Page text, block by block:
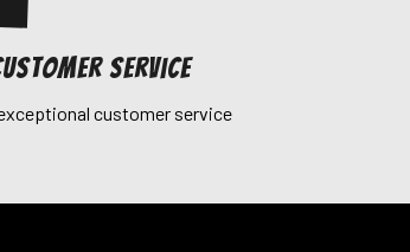
service
customer service